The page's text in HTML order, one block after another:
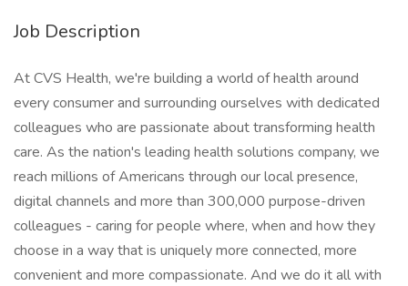
Job Description
At CVS Health, we're building a world of health around
every consumer and surrounding ourselves with dedicated
colleagues who are passionate about transforming health
care. As the nation's leading health solutions company, we
reach millions of Americans through our local presence,
digital channels and more than 300,000 purpose-driven
colleagues - caring for people where, when and how they
choose in a way that is uniquely more connected, more
convenient and more compassionate. And we do it all with